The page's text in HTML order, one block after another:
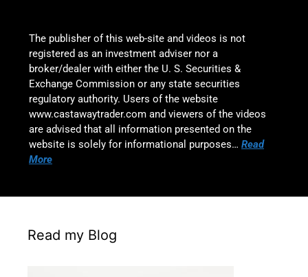
The publisher of this web-site and videos is not
registered as an investment adviser nor a
broker/dealer with either the U. S. Securities &
Exchange Commission or any state securities
regulatory authority. Users of the website
www.castawaytrader.com and viewers of the videos
are advised that all information presented on the
website is solely for informational purposes… Read
More
Read my Blog